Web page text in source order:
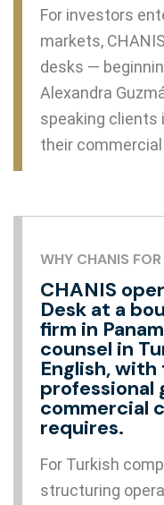
For investors
markets,
desks —
Alexandra
speaking clients
their
WHY CHANIS
CHANIS
Desk at a
firm in
counsel in
English,
professional
commercial
requires.
For Turkish
structuring